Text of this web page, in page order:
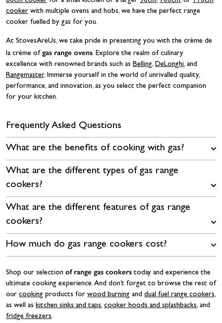
cooker with multiple ovens and hobs, we have the perfect range
cooker fuelled by gas for you.
At StovesAreUs, we take pride in presenting you with the crème de
la crème of gas range ovens. Explore the realm of culinary
excellence with renowned brands such as Belling, DeLonghi, and
Rangemaster. Immerse yourself in the world of unrivalled quality,
performance, and innovation, as you select the perfect companion
for your kitchen.
Frequently Asked Questions
What are the benefits of cooking with gas?
What are the different types of gas range
cookers?
What are the different features of gas range
cookers?
How much do gas range cookers cost?
Shop our selection of range gas cookers today and experience the
ultimate cooking experience. And don’t forget to browse the rest of
our cooking products for wood burning and dual fuel range cookers,
as well as kitchen sinks and taps, cooker hoods and splashbacks, and
fridge freezers.